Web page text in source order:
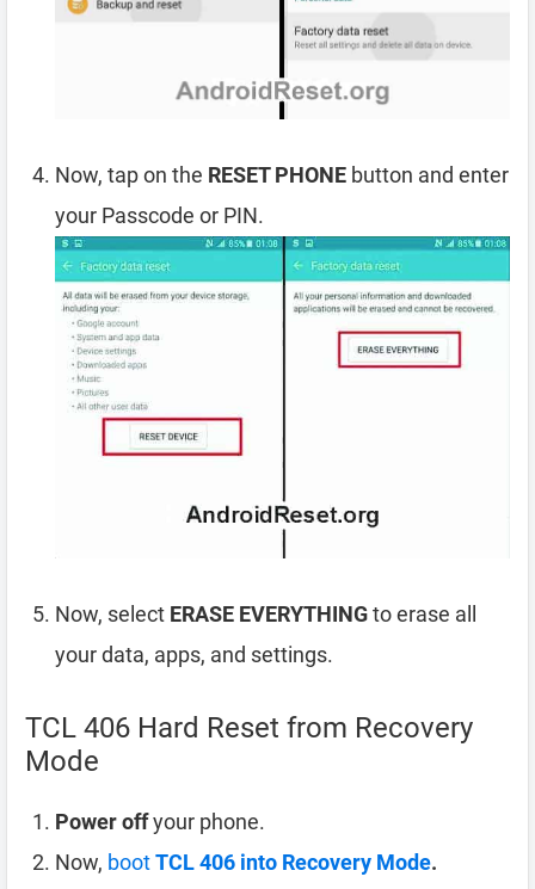
Now, tap on the RESET PHONE button and enter
your Passcode or PIN.
Now, select ERASE EVERYTHINGto erase all
your data, apps, and settings.
TCL 406 Hard Reset from Recovery
Mode
Power offyour phone.
Now, bootTCL 406 into Recovery Mode.